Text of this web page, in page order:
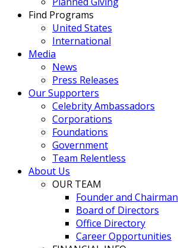
Find Programs
United States
International
Media
News
Press Releases
Our Supporters
Celebrity Ambassadors
Corporations
Foundations
Government
Team Relentless
About Us
OUR TEAM
Founder and Chairman
Board of Directors
Office Directory
Career Opportunities